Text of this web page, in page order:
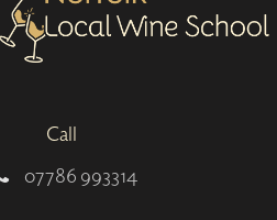
Call
07786 993314